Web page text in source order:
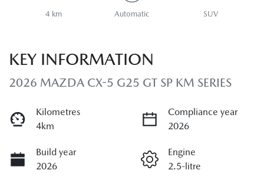
4 km Automatic SUV
KEY INFORMATION
2026 MAZDA CX-5 G25 GT SP KM SERIES
Kilometres
4km
Compliance year
2026
Build year
2026
Engine
2.5-litre